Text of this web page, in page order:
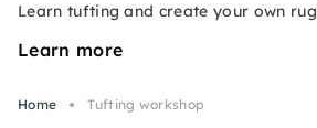
Learn tufting and create your own rug
Learn more
Home Tufting workshop